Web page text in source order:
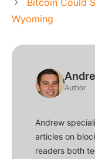
Bitcoin Could
Wyoming
Author
Andrew
articles on
readers both